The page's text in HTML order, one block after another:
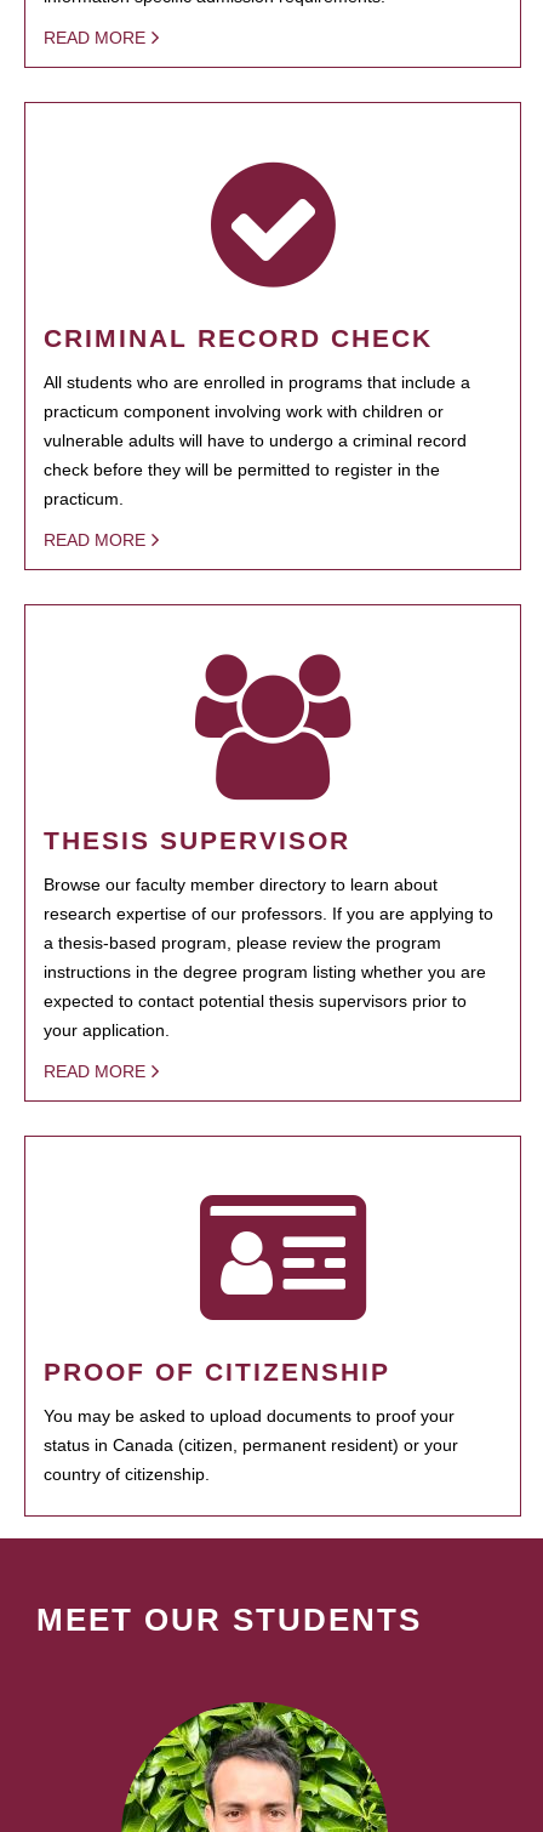
READ MORE
CRIMINAL RECORD CHECK
All students who are enrolled in programs that include a
practicum component involving work with children or
vulnerable adults will have to undergo a criminal record
check before they will be permitted to register in the
practicum.
READ MORE
THESIS SUPERVISOR
Browse our faculty member directory to learn about
research expertise of our professors. If you are applying to
a thesis-based program, please review the program
instructions in the degree program listing whether you are
expected to contact potential thesis supervisors prior to
your application.
READ MORE
PROOF OF CITIZENSHIP
You may be asked to upload documents to proof your
status in Canada (citizen, permanent resident) or your
country of citizenship.
MEET OUR STUDENTS